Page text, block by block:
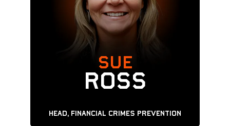
SUE
ROSS
Head, Financial Crimes Prevention